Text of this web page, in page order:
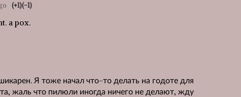
(+1)(-1)
a pox.
Я тоже начал что-то делать на годоте для
жаль что пилюли иногда ничего не делают, жду